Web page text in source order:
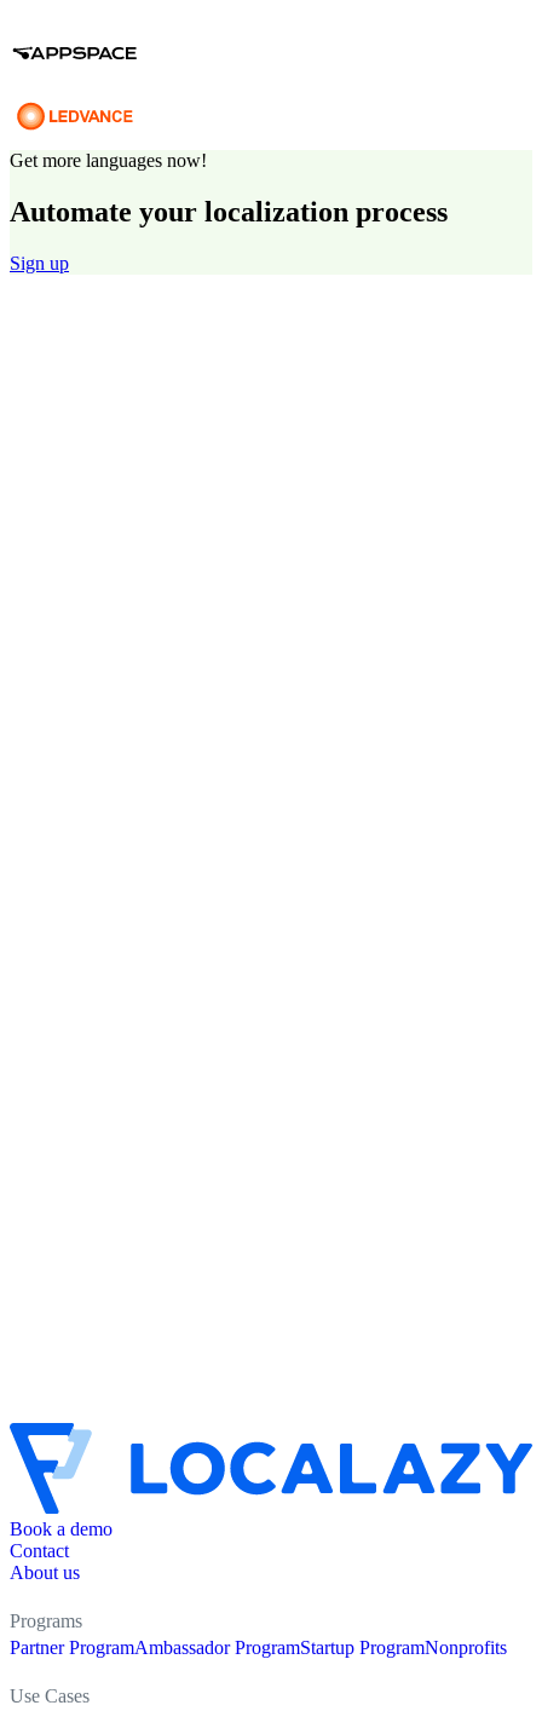
Get more languages now!
Automate your localization process
Sign up
Book a demo
Contact
About us
Programs
Partner ProgramAmbassador ProgramStartup ProgramNonprofits
Use Cases